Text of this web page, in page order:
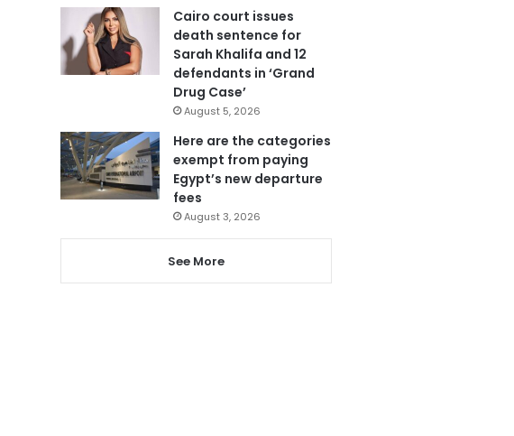
Cairo court issues
death sentence for
Sarah Khalifa and 12
defendants in ‘Grand
Drug Case’
August 5, 2026
Here are the categories
exempt from paying
Egypt’s new departure
fees
August 3, 2026
See More